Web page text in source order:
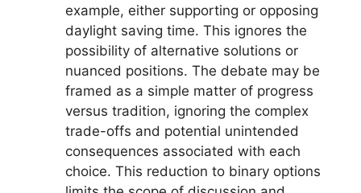
example, either supporting or opposing
daylight saving time. This ignores the
possibility of alternative solutions or
nuanced positions. The debate may be
framed as a simple matter of progress
versus tradition, ignoring the complex
trade-offs and potential unintended
consequences associated with each
choice. This reduction to binary options